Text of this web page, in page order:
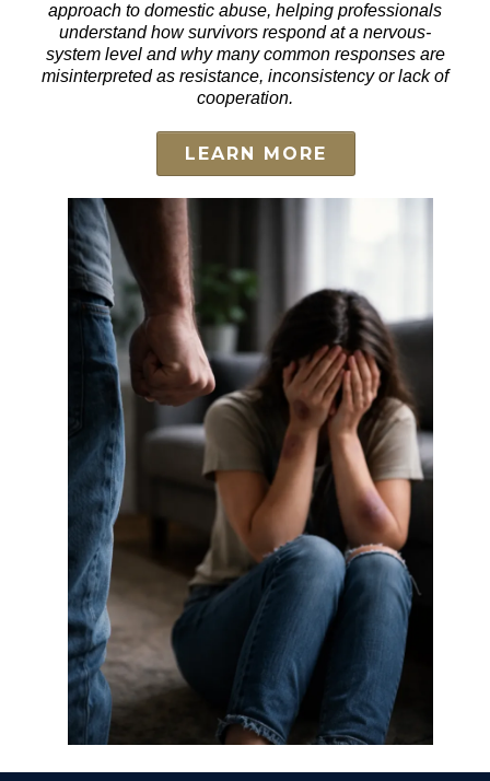
approach to domestic abuse, helping professionals
understand how survivors respond at a nervous-
system level and why many common responses are
misinterpreted as resistance, inconsistency or lack of
cooperation.
LEARN MORE